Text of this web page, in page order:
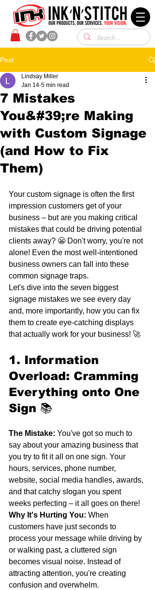
Post
7 Mistakes
You&#39;re Making
with Custom Signage
(and How to Fix
Them)
Lindsay Miller
Jan 14 5 min read
Your custom signage is often the first
impression customers get of your
business – but are you making critical
mistakes that could be driving potential
clients away? 😬 Don't worry, you're not
alone! Even the most well-intentioned
business owners can fall into these
common signage traps.
Let's dive into the seven biggest
signage mistakes we see every day
and, more importantly, how you can fix
them to create eye-catching displays
that actually work for your business! 🚀
1. Information
Overload: Cramming
Everything onto One
Sign 📚
The Mistake: You've got so much to
say about your amazing business that
you try to fit it all on one sign. Your
hours, services, phone number,
website, social media handles, awards,
and that catchy slogan you spent
weeks perfecting – it all goes on there!
Why It's Hurting You: When
customers have just seconds to
process your message while driving by
or walking past, a cluttered sign
becomes visual noise. Instead of
attracting attention, you're creating
confusion and overwhelm.